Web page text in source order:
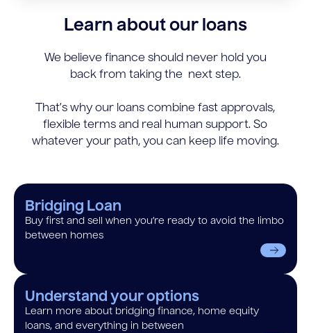
Learn about our loans
We believe finance should never hold you
back from taking the next step.
That’s why our loans combine fast approvals,
flexible terms and real human support. So
whatever your path, you can keep life moving.
Bridging Loan
Buy first and sell when you’re ready to avoid the limbo
between homes
Understand your options
Learn more about bridging finance, home equity
loans, and everything in between